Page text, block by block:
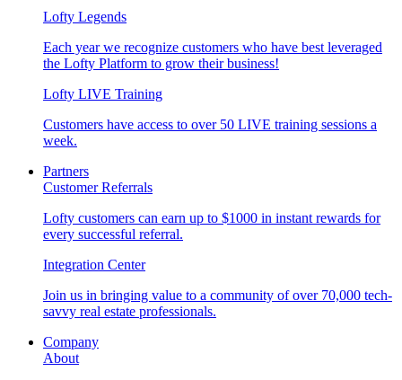
Lofty Legends
Each year we recognize customers who have best leveraged
the Lofty Platform to grow their business!
Lofty LIVE Training
Customers have access to over 50 LIVE training sessions a
week.
Partners
Customer Referrals
Lofty customers can earn up to $1000 in instant rewards for
every successful referral.
Integration Center
Join us in bringing value to a community of over 70,000 tech-
savvy real estate professionals.
Company
About